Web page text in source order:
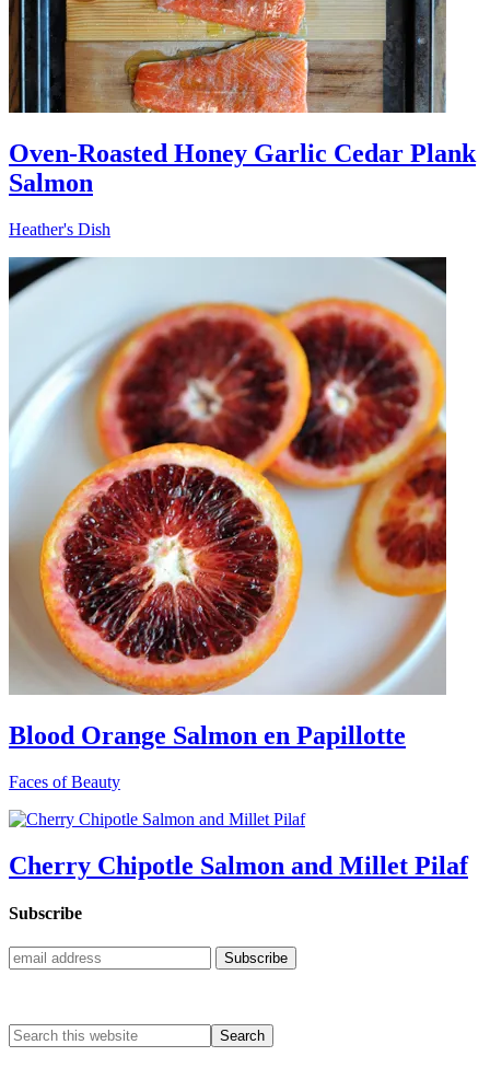
Oven-Roasted Honey Garlic Cedar Plank
Salmon
Heather's Dish
Blood Orange Salmon en Papillotte
Faces of Beauty
Cherry Chipotle Salmon and Millet Pilaf
Subscribe